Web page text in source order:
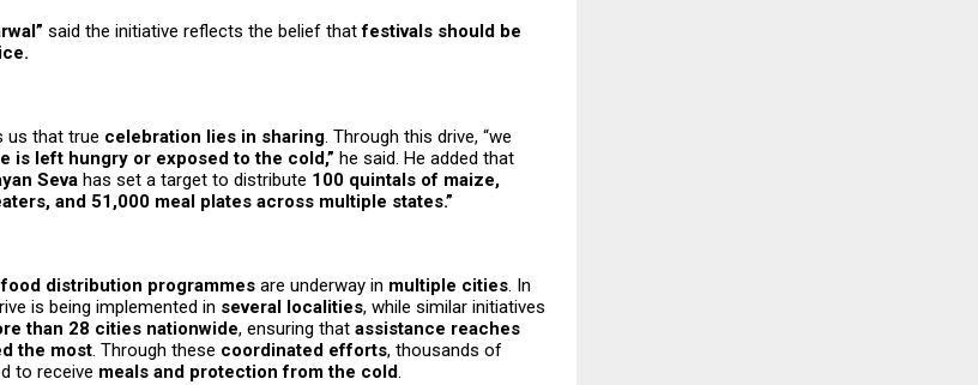
said the initiative reflects the belief thatfestivals should be
us that true celebration lies in sharing. Through this drive, “we
is left hungry or exposed to the cold,” he said. He added that
Seva has set a target to distribute 100 quintals of maize,
and 51,000 meal plates across multiple states.”
distribution programmes are underway in multiple cities. In
is being implemented in several localities, while similar initiatives
than 28 cities nationwide, ensuring that assistance reaches
the most. Through these coordinated efforts, thousands of
to receive meals and protection from the cold.